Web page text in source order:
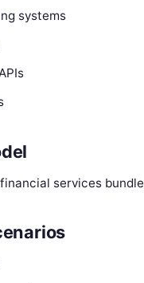
systems
services bundle